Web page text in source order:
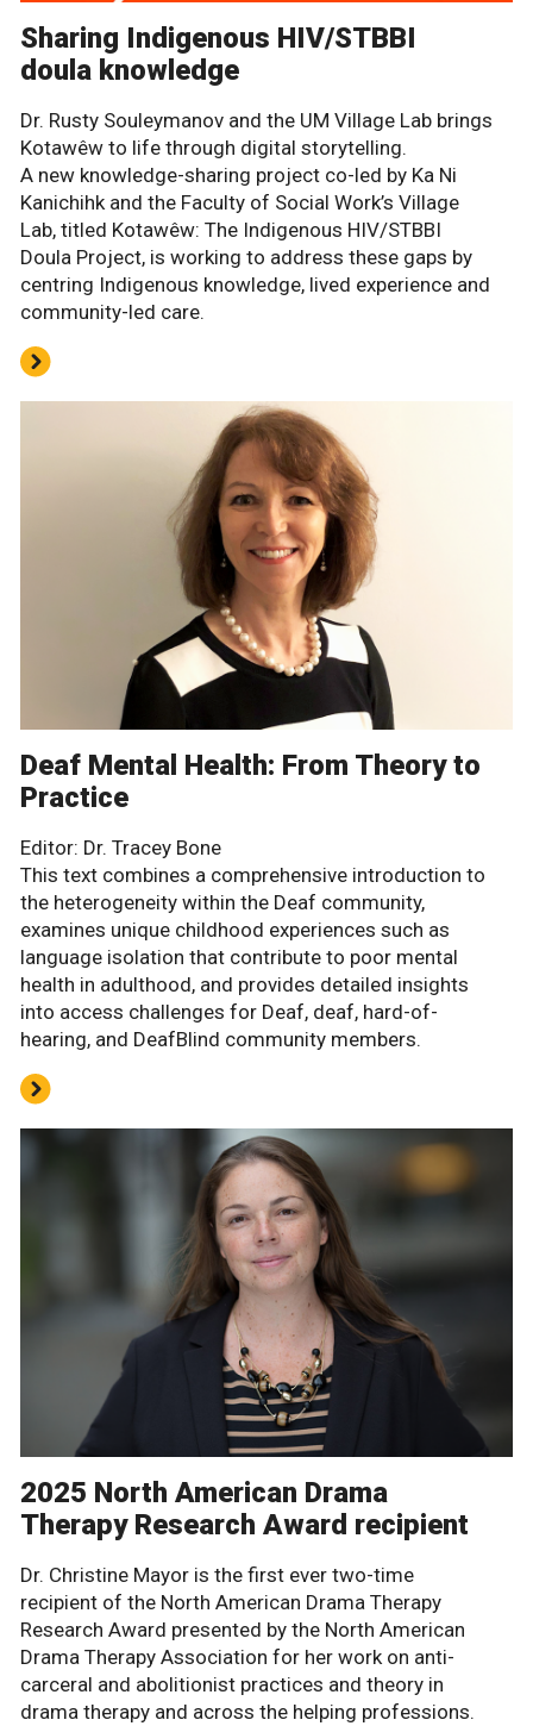
Sharing Indigenous HIV/STBBI
doula knowledge
Dr. Rusty Souleymanov and the UM Village Lab brings
Kotawêw to life through digital storytelling.
A new knowledge-sharing project co-led by Ka Ni
Kanichihk and the Faculty of Social Work’s Village
Lab, titled Kotawêw: The Indigenous HIV/STBBI
Doula Project, is working to address these gaps by
centring Indigenous knowledge, lived experience and
community-led care.
Deaf Mental Health: From Theory to
Practice
Editor: Dr. Tracey Bone
This text combines a comprehensive introduction to
the heterogeneity within the Deaf community,
examines unique childhood experiences such as
language isolation that contribute to poor mental
health in adulthood, and provides detailed insights
into access challenges for Deaf, deaf, hard-of-
hearing, and DeafBlind community members.
2025 North American Drama
Therapy Research Award recipient
Dr. Christine Mayor is the first ever two-time
recipient of the North American Drama Therapy
Research Award presented by the North American
Drama Therapy Association for her work on anti-
carceral and abolitionist practices and theory in
drama therapy and across the helping professions.